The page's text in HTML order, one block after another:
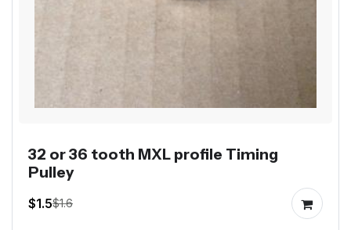
32 or 36 tooth MXL profile Timing
Pulley
$1.5$1.6